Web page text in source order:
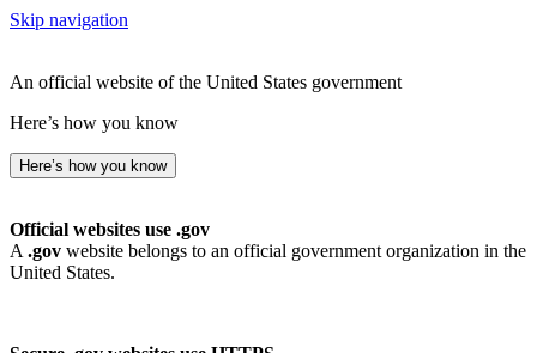
Skip navigation
An official website of the United States government
Here’s how you know
Here’s how you know
Official websites use .gov
A .gov website belongs to an official government organization in the
United States.